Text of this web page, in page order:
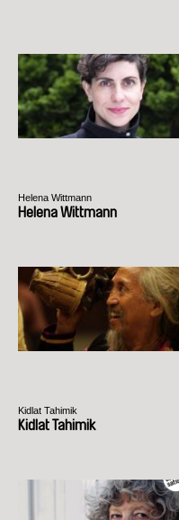
Helena Wittmann
Helena Wittmann
Kidlat Tahimik
Kidlat Tahimik